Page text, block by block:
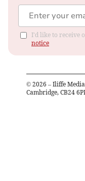
I'd like to receive
notice
© 2026 – Iliffe
Cambridge, CB24